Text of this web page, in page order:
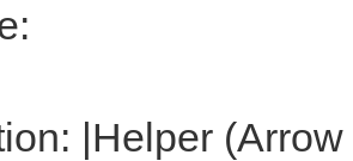
|Helper